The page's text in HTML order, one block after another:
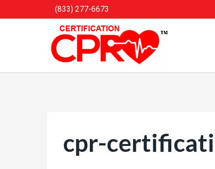
to
(833) 277-6673
cpr-